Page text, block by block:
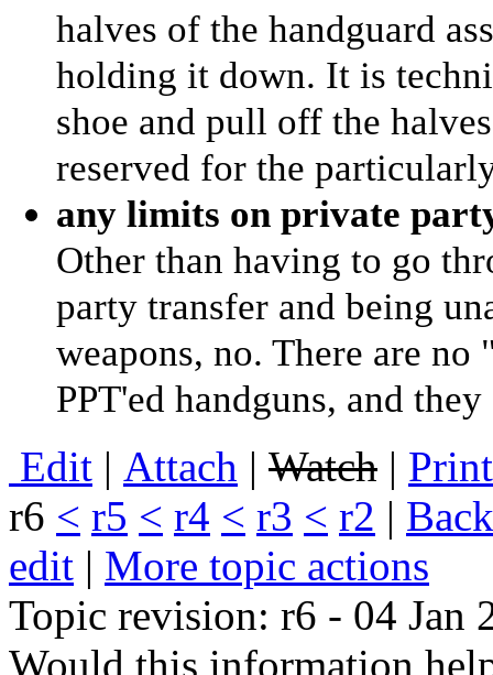
halves of the handguard
holding it down. It is
shoe and pull off the
reserved for the
any limits on private
Other than having to go
party transfer and being
weapons, no. There are
PPT'ed handguns, and
Edit | Attach | Watch | P
r6 < r5 < r4 < r3 < r2 | B
edit | More topic actions
Topic revision: r6 - 04 Jan
Would this information